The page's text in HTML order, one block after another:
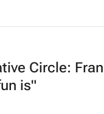
Circle: Fran
is"